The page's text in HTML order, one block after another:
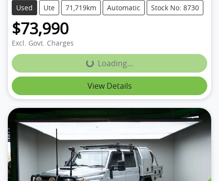
Used Ute 71,719km Automatic Stock No: 8730
$73,990
Excl. Govt. Charges
Loading...
Loading...
View Details